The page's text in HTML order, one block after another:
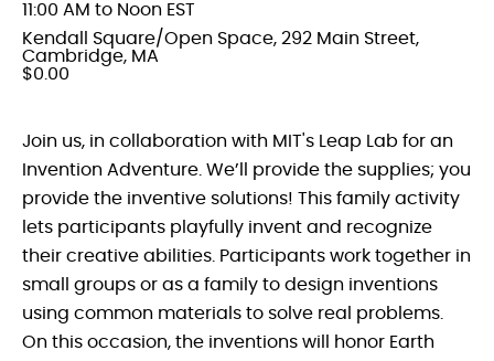
11:00 AM to Noon EST
Kendall Square/Open Space, 292 Main Street,
Cambridge, MA
$0.00
Join us, in collaboration with MIT's Leap Lab for an
Invention Adventure. We’ll provide the supplies; you
provide the inventive solutions! This family activity
lets participants playfully invent and recognize
their creative abilities. Participants work together in
small groups or as a family to design inventions
using common materials to solve real problems.
On this occasion, the inventions will honor Earth